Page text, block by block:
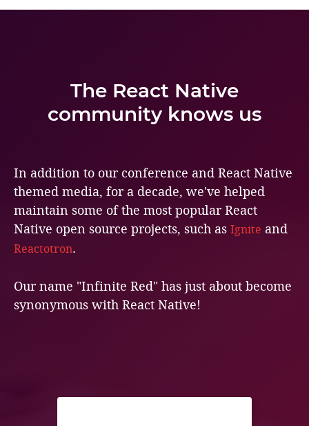
The React Native
community knows us
In addition to our conference and React Native
themed media, for a decade, we've helped
maintain some of the most popular React
Native open source projects, such as Ignite and
Reactotron.
Our name "Infinite Red" has just about become
synonymous with React Native!